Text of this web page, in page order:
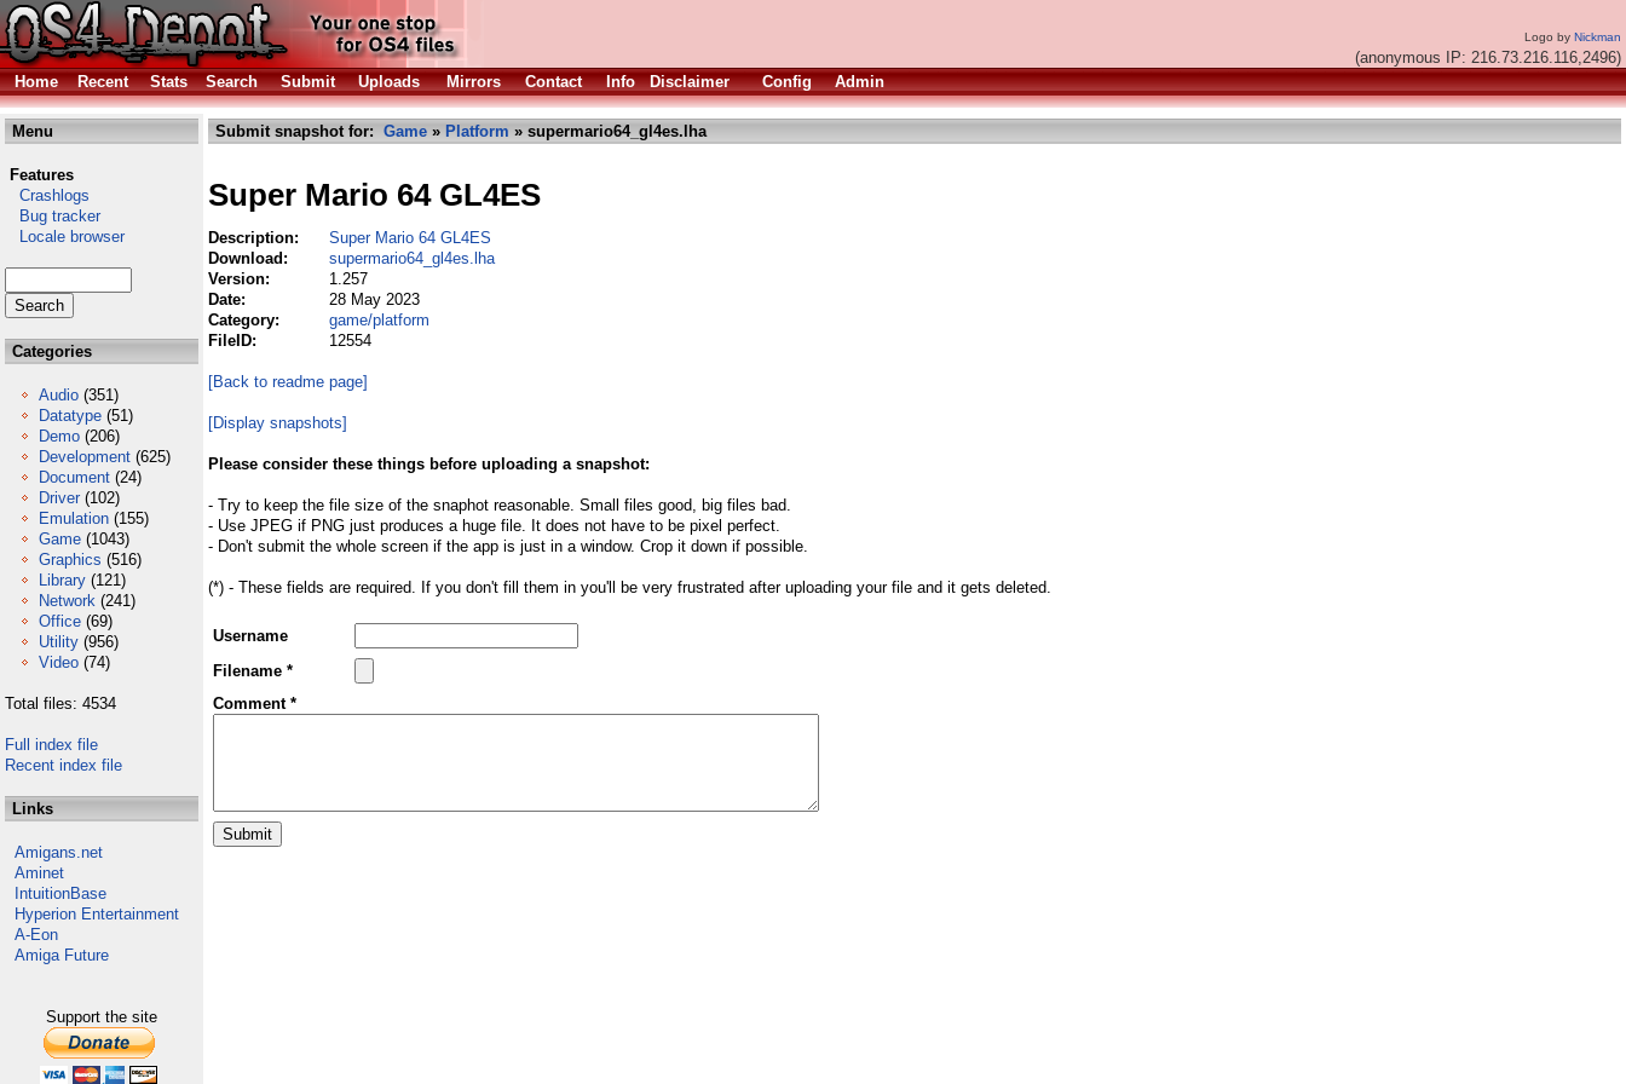
Logo by Nickman
(anonymous IP: 216.73.216.116,2496)
Home
Recent Stats Search Submit Uploads Mirrors Contact Info Disclaimer Config Admin
Menu
Features
Crashlogs
Bug tracker
Locale browser
Categories
Audio (351)
Datatype (51)
Demo (206)
Development (625)
Document (24)
Driver (102)
Emulation (155)
Game (1043)
Graphics (516)
Library (121)
Network (241)
Office (69)
Utility (956)
Video (74)
Total files: 4534
Full index file
Recent index file
Links
Amigans.net
Aminet
IntuitionBase
Hyperion Entertainment
A-Eon
Amiga Future
Support the site
Submit snapshot for: Game » Platform » supermario64_gl4es.lha
Super Mario 64 GL4ES
Description:
Super Mario 64 GL4ES
Download:
supermario64_gl4es.lha
Version:
1.257
Date:
28 May 2023
Category:
game/platform
FileID:
12554
[Back to readme page]
[Display snapshots]
Please consider these things before uploading a snapshot:
- Try to keep the file size of the snaphot reasonable. Small files good, big files bad.
- Use JPEG if PNG just produces a huge file. It does not have to be pixel perfect.
- Don't submit the whole screen if the app is just in a window. Crop it down if possible.
(*) - These fields are required. If you don't fill them in you'll be very frustrated after uploading your file and it gets deleted.
Username
Filename *
Comment *